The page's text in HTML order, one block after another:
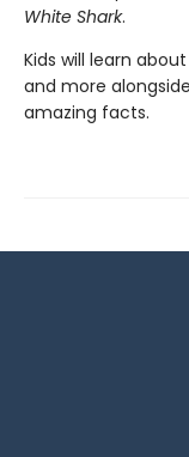
White Shark.
Kids will learn
and more
amazing facts.